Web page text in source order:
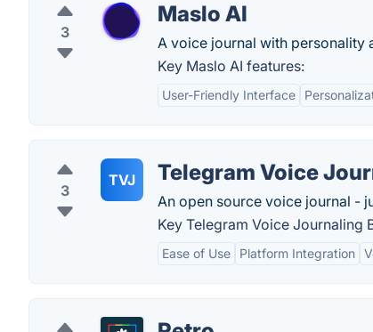
3
Maslo AI
A voice journal with personality
Key Maslo AI features:
User-Friendly Interface
3
TVJ Telegram Voice
An open source voice journal -
Key Telegram Voice Journaling
Ease of Use Platform Integration